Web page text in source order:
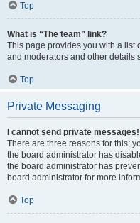
Top
What is “The team” link?
This page provides you with a list
and moderators and other details
Top
Private Messaging
I cannot send private messages!
There are three reasons for this;
the board administrator has
the board administrator has
board administrator for more
Top